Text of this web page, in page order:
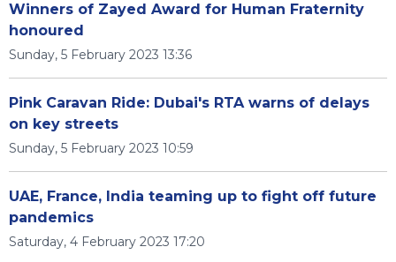
Winners of Zayed Award for Human Fraternity
honoured
Sunday, 5 February 2023 13:36
Pink Caravan Ride: Dubai's RTA warns of delays
on key streets
Sunday, 5 February 2023 10:59
UAE, France, India teaming up to fight off future
pandemics
Saturday, 4 February 2023 17:20